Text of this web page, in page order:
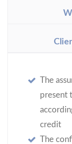
The
present
credit
The